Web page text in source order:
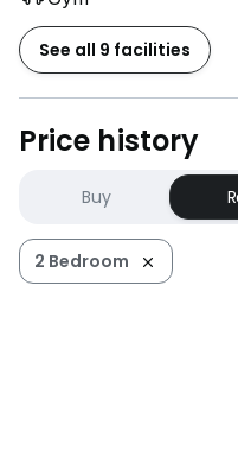
See all 9 facilities
Price history
Buy
2 Bedroom